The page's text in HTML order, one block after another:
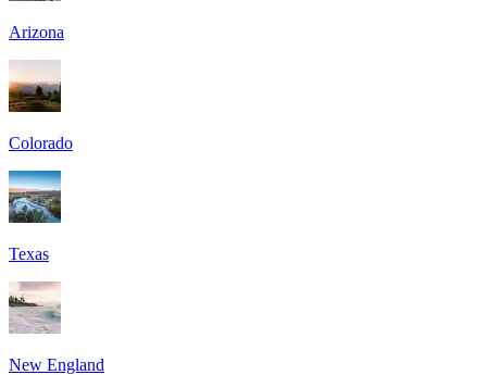
Arizona
Colorado
Texas
New England